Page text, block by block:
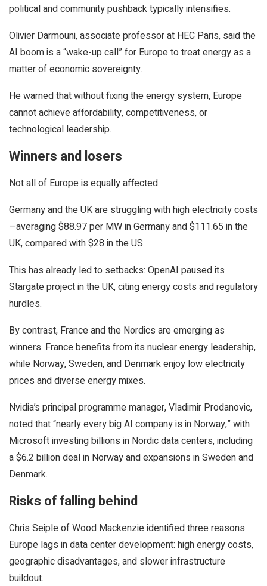
political and community pushback typically intensifies.
Olivier Darmouni, associate professor at HEC Paris, said the
AI boom is a “wake-up call” for Europe to treat energy as a
matter of economic sovereignty.
He warned that without fixing the energy system, Europe
cannot achieve affordability, competitiveness, or
technological leadership.
Winners and losers
Not all of Europe is equally affected.
Germany and the UK are struggling with high electricity costs
—averaging $88.97 per MW in Germany and $111.65 in the
UK, compared with $28 in the US.
This has already led to setbacks: OpenAI paused its
Stargate project in the UK, citing energy costs and regulatory
hurdles.
By contrast, France and the Nordics are emerging as
winners. France benefits from its nuclear energy leadership,
while Norway, Sweden, and Denmark enjoy low electricity
prices and diverse energy mixes.
Nvidia’s principal programme manager, Vladimir Prodanovic,
noted that “nearly every big AI company is in Norway,” with
Microsoft investing billions in Nordic data centers, including
a $6.2 billion deal in Norway and expansions in Sweden and
Denmark.
Risks of falling behind
Chris Seiple of Wood Mackenzie identified three reasons
Europe lags in data center development: high energy costs,
geographic disadvantages, and slower infrastructure
buildout.